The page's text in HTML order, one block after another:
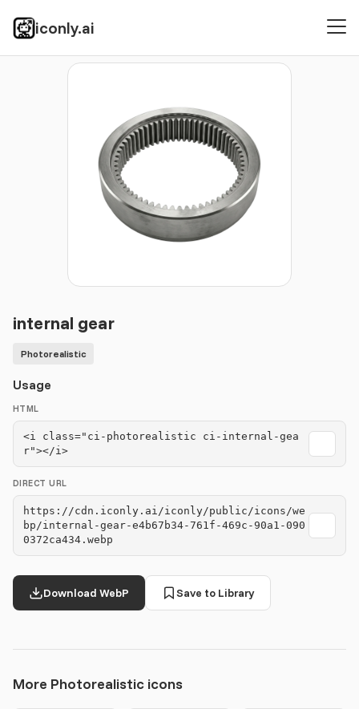
iconly.ai
Icons Photorealistic
internal gear
Photorealistic
Usage
HTML
<i class="ci-photorealistic ci-internal-gea
r"></i>
DIRECT URL
https://cdn.iconly.ai/iconly/public/icons/we
bp/internal-gear-e4b67b34-761f-469c-90a1-090
0372ca434.webp
Download WebP Save to Library
More Photorealistic icons